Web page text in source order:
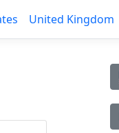
United Kingdom